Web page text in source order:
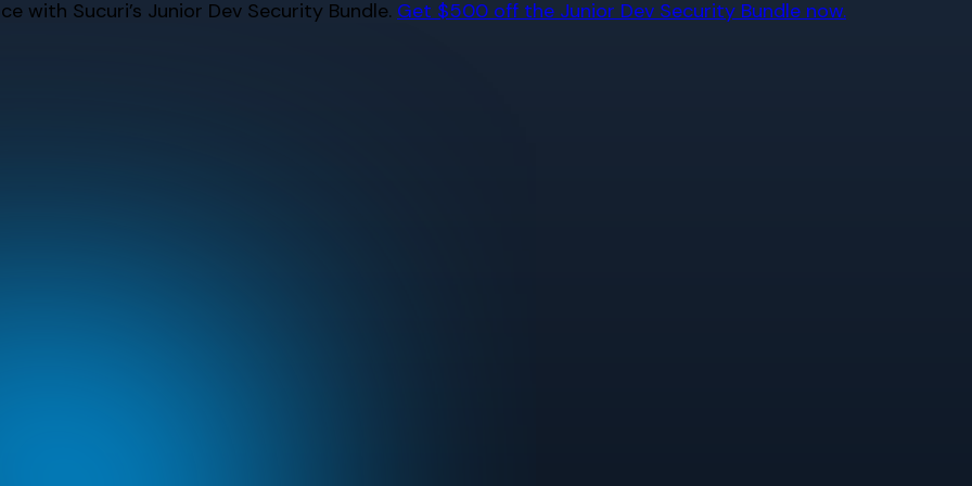
with Sucuri’s Junior Dev Security Bundle. Get $500 off the Junior Dev Security Bundle now.